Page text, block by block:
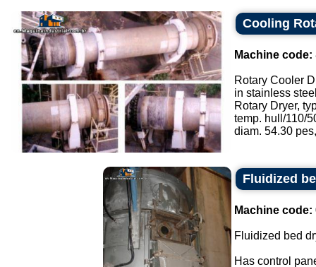
Cooling
Machine code:
Rotary Cooler
in stainless
Rotary Dryer,
temp. hull/110/
diam. 54.30
Fluidized
Machine code:
Fluidized bed
Has control